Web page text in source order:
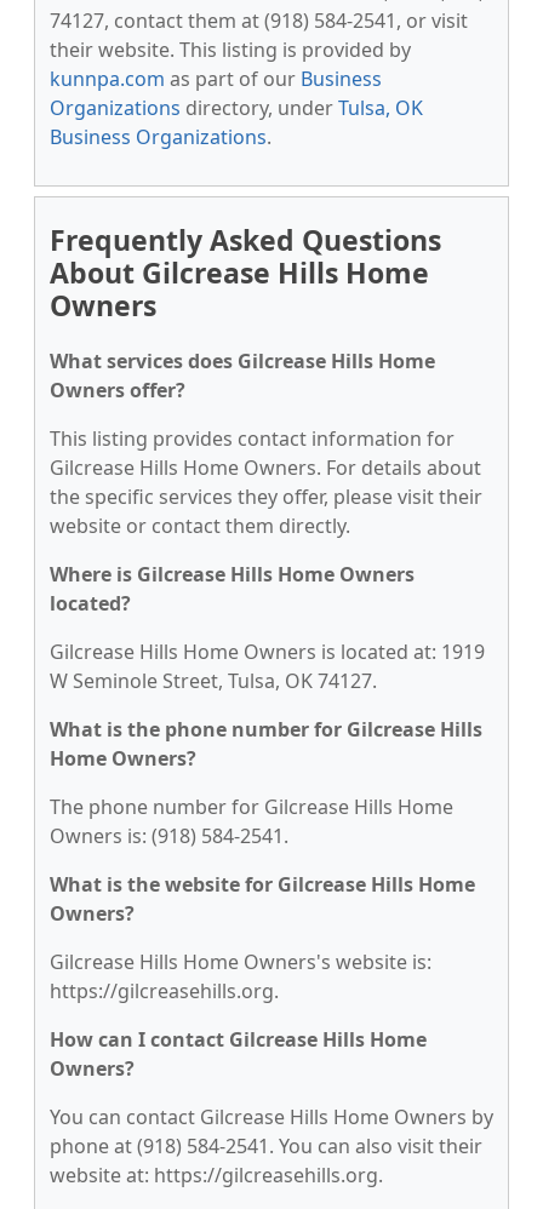
74127, contact them at (918) 584-2541, or visit
their website. This listing is provided by
kunnpa.com as part of our Business
Organizations directory, underTulsa, OK
Business Organizations.
Frequently Asked Questions
About Gilcrease Hills Home
Owners
What services does Gilcrease Hills Home
Owners offer?
This listing provides contact information for
Gilcrease Hills Home Owners. For details about
the specific services they offer, please visit their
website or contact them directly.
Where is Gilcrease Hills Home Owners
located?
Gilcrease Hills Home Owners is located at: 1919
W Seminole Street, Tulsa, OK 74127.
What is the phone number for Gilcrease Hills
Home Owners?
The phone number for Gilcrease Hills Home
Owners is: (918) 584-2541.
What is the website for Gilcrease Hills Home
Owners?
Gilcrease Hills Home Owners's website is:
https://gilcreasehills.org.
How can I contact Gilcrease Hills Home
Owners?
You can contact Gilcrease Hills Home Owners by
phone at (918) 584-2541. You can also visit their
website at: https://gilcreasehills.org.